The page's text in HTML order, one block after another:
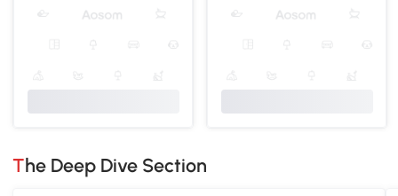
The Deep Dive Section